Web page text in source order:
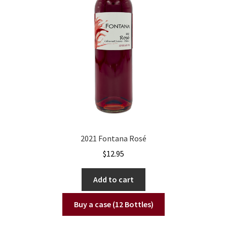
2021 Fontana Rosé
$12.95
Add to cart
Buy a case (12 Bottles)